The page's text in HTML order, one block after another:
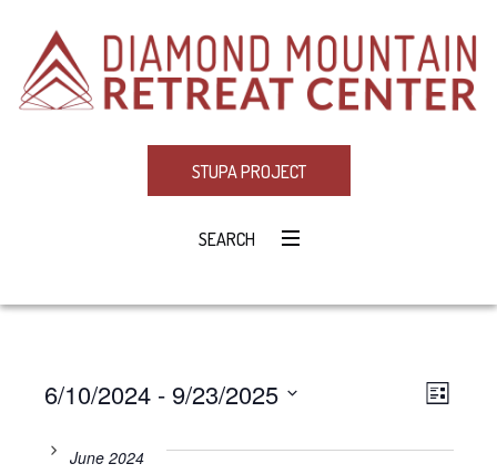
STUPA PROJECT
SEARCH
LIST
6/10/2024 - 9/23/2025
date.June 2024